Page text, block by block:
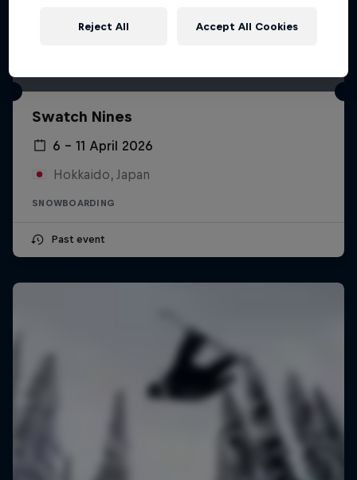
Swatch Nines
6 – 11 April 2026
Hokkaido, Japan
SNOWBOARDING
Past event
Reject All Accept All Cookies